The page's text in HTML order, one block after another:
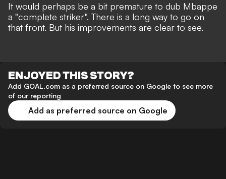
It would perhaps be a bit premature to dub Mbappe
a "complete striker". There is a long way to go on
that front. But his improvements are clear to see.
ENJOYED THIS STORY?
Add GOAL.com as a preferred source on Google to see more
of our reporting
Add as preferred source on Google